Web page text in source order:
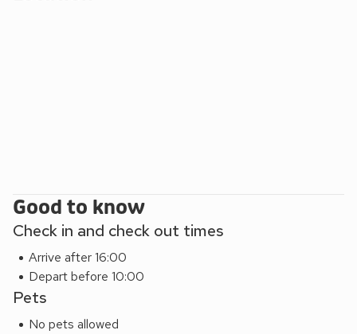
Good to know
Check in and check out times
Arrive after 16:00
Depart before 10:00
Pets
No pets allowed